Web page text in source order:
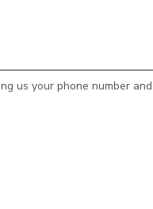
us your phone number